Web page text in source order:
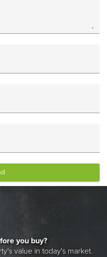
you buy?
value in today's market.